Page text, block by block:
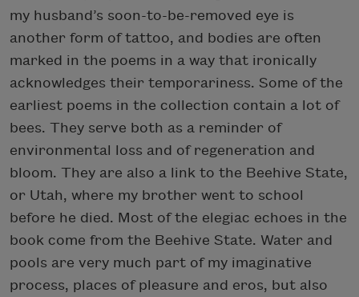
my husband’s soon-to-be-removed eye is
another form of tattoo, and bodies are often
marked in the poems in a way that ironically
acknowledges their temporariness. Some of the
earliest poems in the collection contain a lot of
bees. They serve both as a reminder of
environmental loss and of regeneration and
bloom. They are also a link to the Beehive State,
or Utah, where my brother went to school
before he died. Most of the elegiac echoes in the
book come from the Beehive State. Water and
pools are very much part of my imaginative
process, places of pleasure and eros, but also